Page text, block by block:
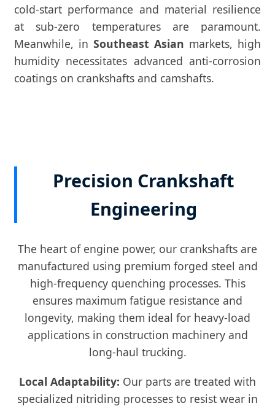
cold-start performance and material resilience
at sub-zero temperatures are paramount.
Meanwhile, in Southeast Asian markets, high
humidity necessitates advanced anti-corrosion
coatings on crankshafts and camshafts.
Precision Crankshaft
Engineering
The heart of engine power, our crankshafts are
manufactured using premium forged steel and
high-frequency quenching processes. This
ensures maximum fatigue resistance and
longevity, making them ideal for heavy-load
applications in construction machinery and
long-haul trucking.
Local Adaptability: Our parts are treated with
specialized nitriding processes to resist wear in